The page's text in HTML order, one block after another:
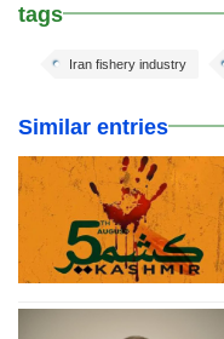
tags
Iran fishery industry
Similar entries